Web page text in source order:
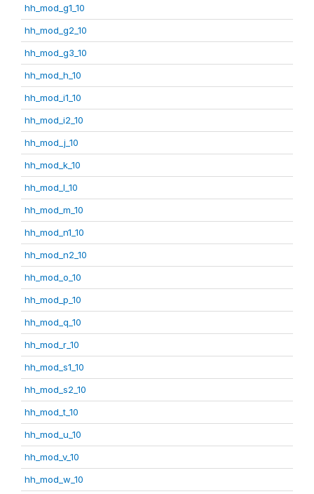
hh_mod_g1_10
hh_mod_g2_10
hh_mod_g3_10
hh_mod_h_10
hh_mod_i1_10
hh_mod_i2_10
hh_mod_j_10
hh_mod_k_10
hh_mod_l_10
hh_mod_m_10
hh_mod_n1_10
hh_mod_n2_10
hh_mod_o_10
hh_mod_p_10
hh_mod_q_10
hh_mod_r_10
hh_mod_s1_10
hh_mod_s2_10
hh_mod_t_10
hh_mod_u_10
hh_mod_v_10
hh_mod_w_10